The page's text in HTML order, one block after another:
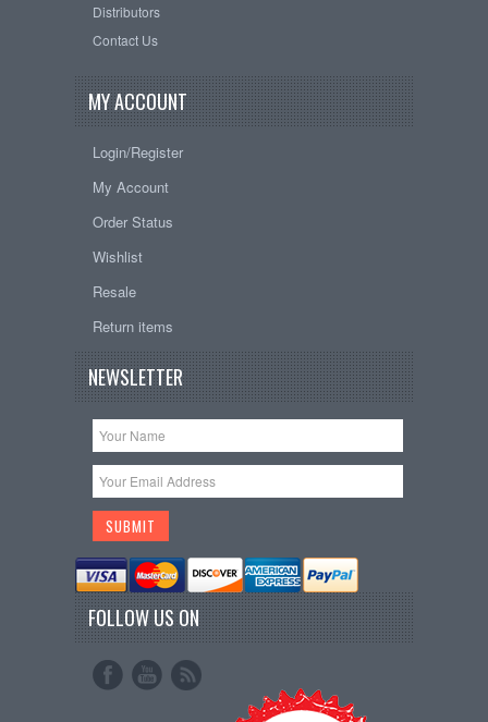
Distributors
Contact Us
MY ACCOUNT
Login/Register
My Account
Order Status
Wishlist
Resale
Return items
NEWSLETTER
FOLLOW US ON